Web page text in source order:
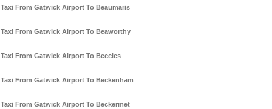
Taxi From Gatwick Airport To Beaumaris
Taxi From Gatwick Airport To Beaworthy
Taxi From Gatwick Airport To Beccles
Taxi From Gatwick Airport To Beckenham
Taxi From Gatwick Airport To Beckermet